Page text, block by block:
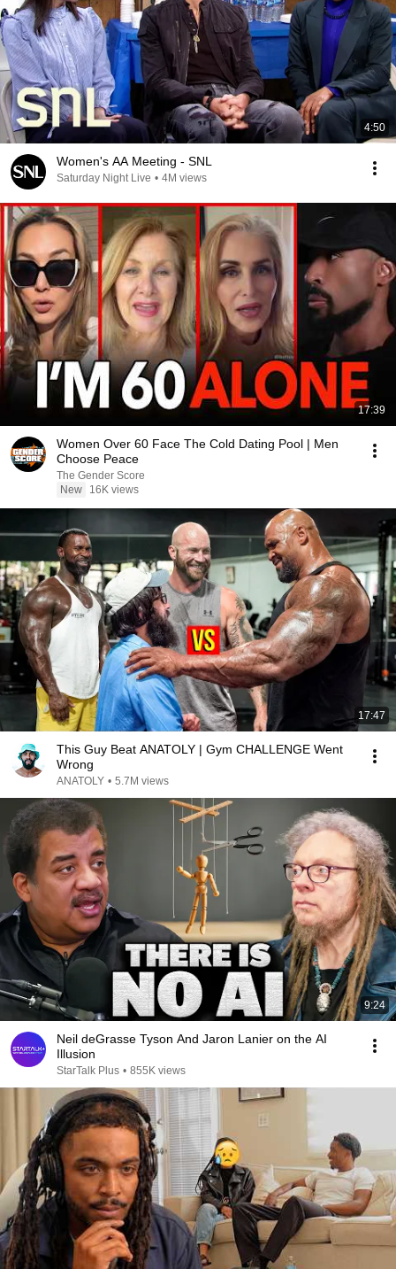
4:50
Women's AA Meeting - SNL
Saturday Night Live • 4M views
17:39
Women Over 60 Face The Cold Dating Pool | Men
Choose Peace
The Gender Score
New
16K views
17:47
This Guy Beat ANATOLY | Gym CHALLENGE Went
Wrong
ANATOLY • 5.7M views
9:24
Neil deGrasse Tyson And Jaron Lanier on the AI
Illusion
StarTalk Plus • 855K views